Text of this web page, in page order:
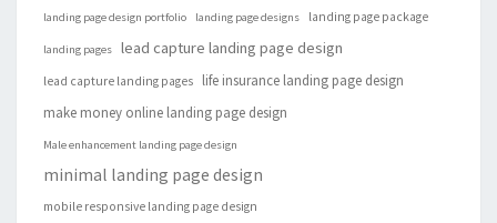
landing page design portfolio landing page designs landing page package
landing pages lead capture landing page design
lead capture landing pages
life insurance landing page design
make money online landing page design
Male enhancement landing page design
minimal landing page design
mobile responsive landing page design